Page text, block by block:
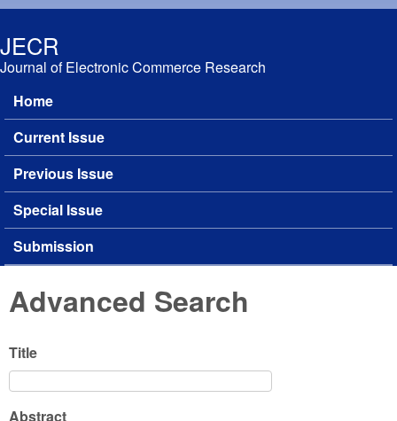
JECR
Journal of Electronic Commerce Research
Main menu
Home
Current Issue
Previous Issue
Special Issue
Submission
Advanced Search
Title
Abstract